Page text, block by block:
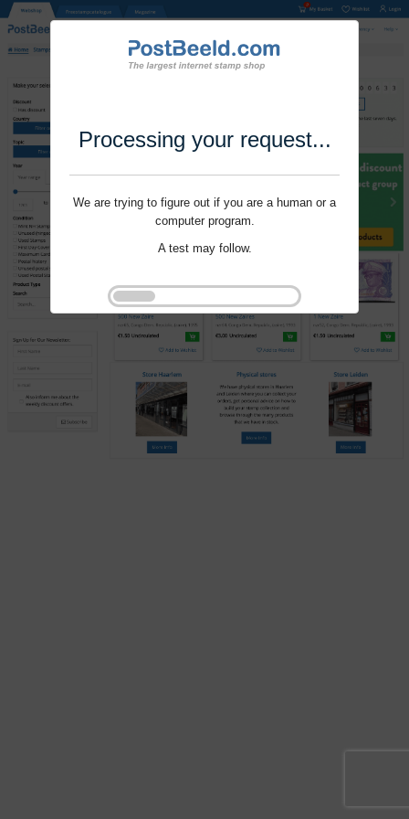
Processing your request...
We are trying to figure out if you are a human or a
computer program.
A test may follow.